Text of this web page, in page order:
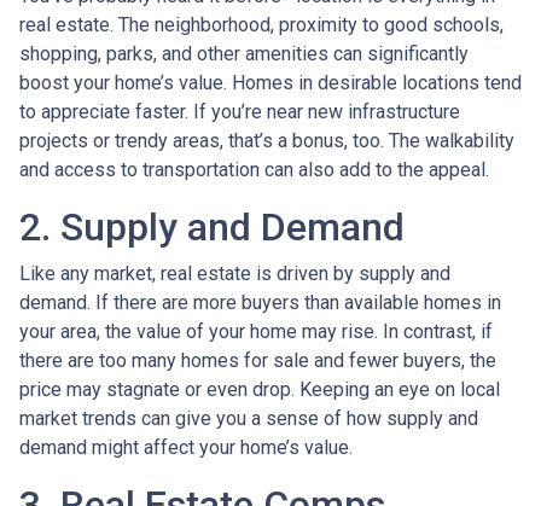
real estate. The neighborhood, proximity to good schools,
shopping, parks, and other amenities can significantly
boost your home’s value. Homes in desirable locations tend
to appreciate faster. If you’re near new infrastructure
projects or trendy areas, that’s a bonus, too. The walkability
and access to transportation can also add to the appeal.
2. Supply and Demand
Like any market, real estate is driven by supply and
demand. If there are more buyers than available homes in
your area, the value of your home may rise. In contrast, if
there are too many homes for sale and fewer buyers, the
price may stagnate or even drop. Keeping an eye on local
market trends can give you a sense of how supply and
demand might affect your home’s value.